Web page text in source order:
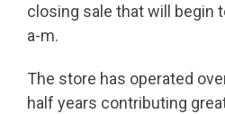
closing sale that will begin
a-m.
The store has operated
half years contributing